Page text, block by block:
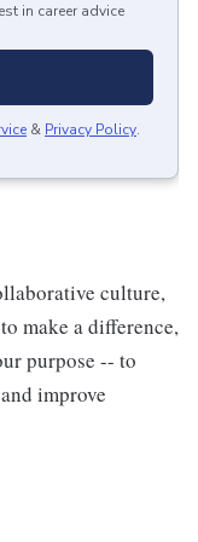
in career advice
& Privacy Policy.
culture,
make a difference,
purpose -- to
improve